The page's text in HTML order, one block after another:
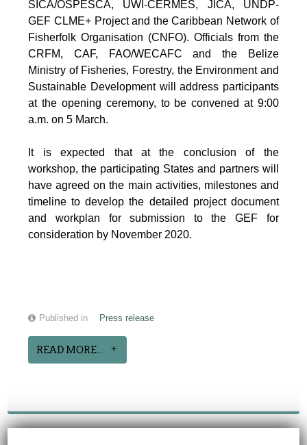
SICA/OSPESCA, UWI-CERMES, JICA, UNDP-
GEF CLME+ Project and the Caribbean Network of
Fisherfolk Organisation (CNFO). Officials from the
CRFM, CAF, FAO/WECAFC and the Belize
Ministry of Fisheries, Forestry, the Environment and
Sustainable Development will address participants
at the opening ceremony, to be convened at 9:00
a.m. on 5 March.
It is expected that at the conclusion of the
workshop, the participating States and partners will
have agreed on the main activities, milestones and
timeline to develop the detailed project document
and workplan for submission to the GEF for
consideration by November 2020.
Published in Press release
READ MORE...